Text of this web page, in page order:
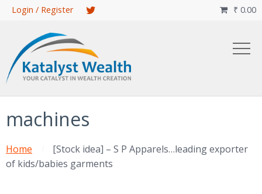
Skip
content
Login / Register ₹ 0.00

machines
Home
[Stock idea] – S P Apparels…leading exporter
of kids/babies garments